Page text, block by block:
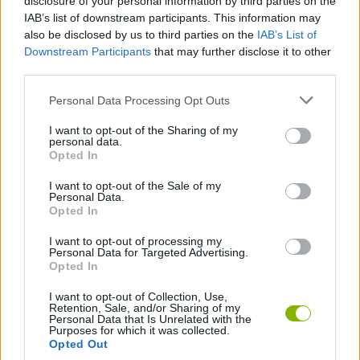
IAB’s list of downstream participants. This information may
also be disclosed by us to third parties on the IAB’s List of
Downstream Participants that may further disclose it to other
Personal Data Processing Opt Outs
I want to opt-out of the Sharing of my
personal data.
Opted In
I want to opt-out of the Sale of my
Personal Data.
Opted In
I want to opt-out of processing my
Personal Data for Targeted Advertising.
Opted In
I want to opt-out of Collection, Use,
Retention, Sale, and/or Sharing of my
Personal Data that Is Unrelated with the
Purposes for which it was collected.
Opted Out
Gamer’s Mod Super Bomberman 4 Block Craft 3D Bomb It
Wood Blocks
Angry Birds 2 Plants Vs Zombies: Hybrid Story Block Puzzle Suika Game
TOP GAMES